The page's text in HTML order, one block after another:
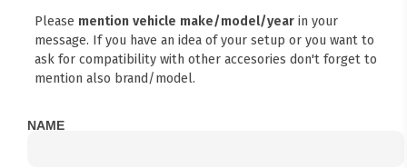
Please mention vehicle make/model/yearin your
message. If you have an idea of your setup or you want to
ask for compatibility with other accesories don't forget to
mention also brand/model.
NAME